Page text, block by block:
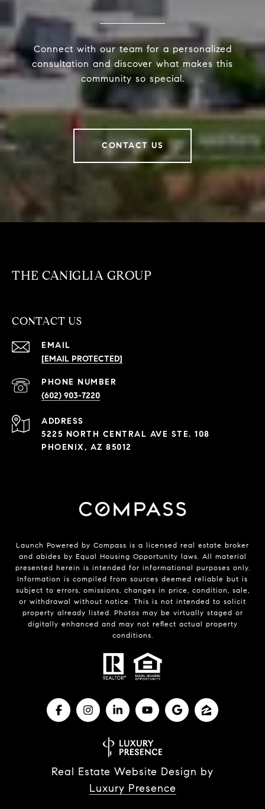
Connect with our team for a personalized
consultation and discover what makes this
community so special.
CONTACT US
THE CANIGLIA GROUP
CONTACT US
EMAIL
[EMAIL PROTECTED]
PHONE NUMBER
(602) 903-7220
ADDRESS
5225 NORTH CENTRAL AVE STE. 108
PHOENIX, AZ 85012
Launch Powered by Compass is a licensed real estate broker
and abides by Equal Housing Opportunity laws. All material
presented herein is intended for informational purposes only.
Information is compiled from sources deemed reliable but is
subject to errors, omissions, changes in price, condition, sale,
or withdrawal without notice. This is not intended to solicit
property already listed. Photos may be virtually staged or
digitally enhanced and may not reflect actual property
conditions.
Real Estate Website Design by
Luxury Presence